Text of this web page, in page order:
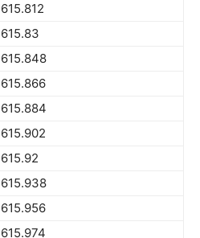
615.812
615.83
615.848
615.866
615.884
615.902
615.92
615.938
615.956
615.974